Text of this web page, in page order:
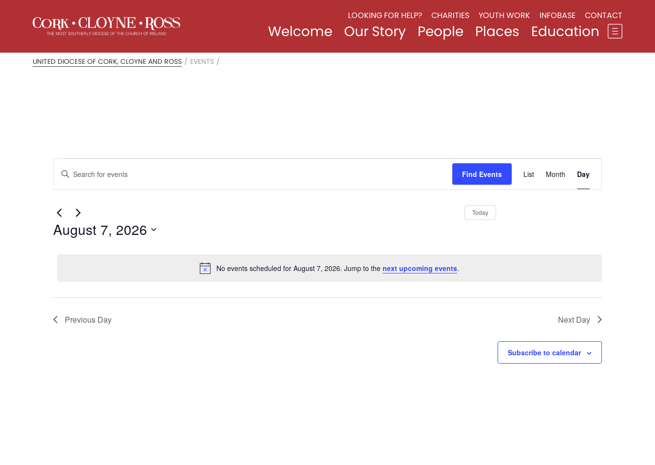
LOOKING FOR HELP? CHARITIES YOUTH WORK INFOBASE CONTACT
Welcome Our Story People Places Education
UNITED DIOCESE OF CORK, CLOYNE AND ROSS / EVENTS /
Events
for
August
7,
2026
Notice
No events scheduled for August 7, 2026. Jump to the next upcoming events.
Events
Search
Views
Navigation
Enter
Keyword.
Search
Events
by
Keyword.
Find Events
Event
Views
Navigation
List Month Day
Today
August 7, 2026
Previous Day Next Day
Subscribe to calendar